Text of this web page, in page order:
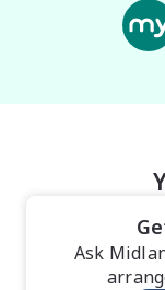
Ask